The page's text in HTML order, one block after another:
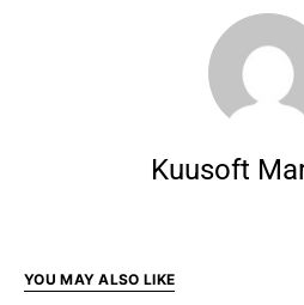
Kuusoft
YOU MAY ALSO LIKE